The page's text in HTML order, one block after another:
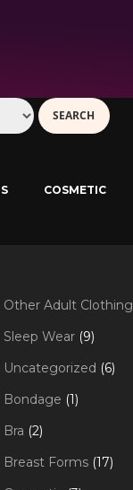
COSMETIC
Other Adult Clothing
Sleep Wear 99
Uncategorized 66
Bondage 11
Bra 22
Breast Forms 1717